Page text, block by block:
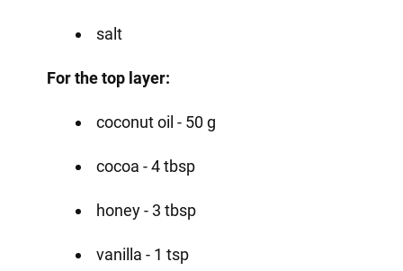
salt
For the top layer:
coconut oil - 50 g
cocoa - 4 tbsp
honey - 3 tbsp
vanilla - 1 tsp